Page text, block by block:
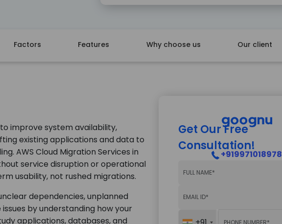
Factors Features Why choose us Our client
improve system availability,
existing applications and data to
AWS Cloud Migration Services in
service disruption or operational
usability, not rushed migrations.
dependencies, unplanned
by understanding how your
applications, databases, and
Get Our Free
Consultation!
+919971018978